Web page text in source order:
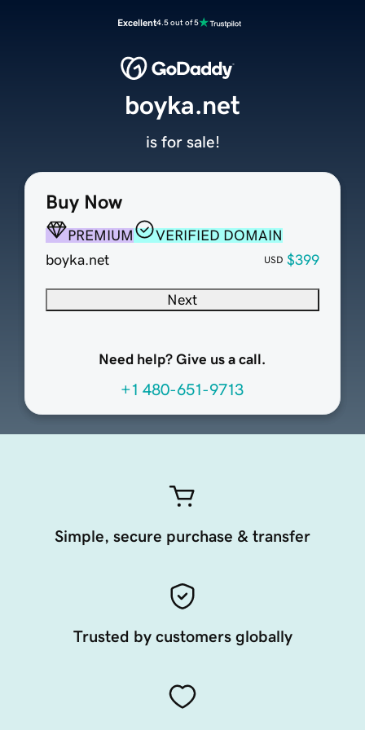
Excellent4.5 out of 5
Buy Now
PREMIUM
VERIFIED DOMAIN
boyka.net
USD $399
Next
Need help? Give us a call.
+1 480-651-9713
boyka.net
is for sale!
Simple, secure purchase & transfer
Trusted by customers globally